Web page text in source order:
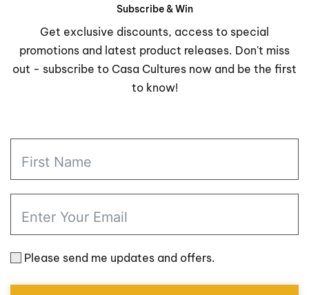
through
Subscribe & Win
Get exclusive discounts, access to special
promotions and latest product releases. Don't miss
out - subscribe to Casa Cultures now and be the first
to know!
Please send me updates and offers.